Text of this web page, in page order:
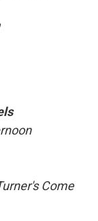
Come